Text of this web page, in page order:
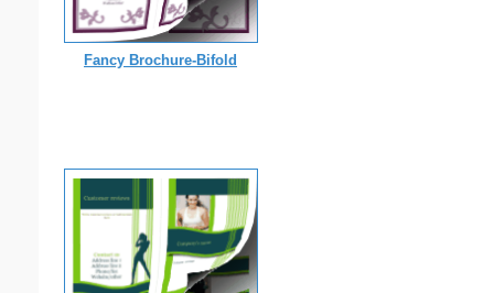
Fancy Brochure-Bifold